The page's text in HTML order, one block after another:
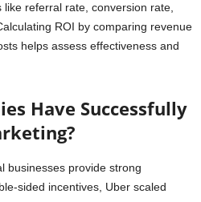
referral rate, conversion rate,
ROI by comparing revenue
helps assess effectiveness and
Have Successfully
businesses provide strong
sided incentives, Uber scaled